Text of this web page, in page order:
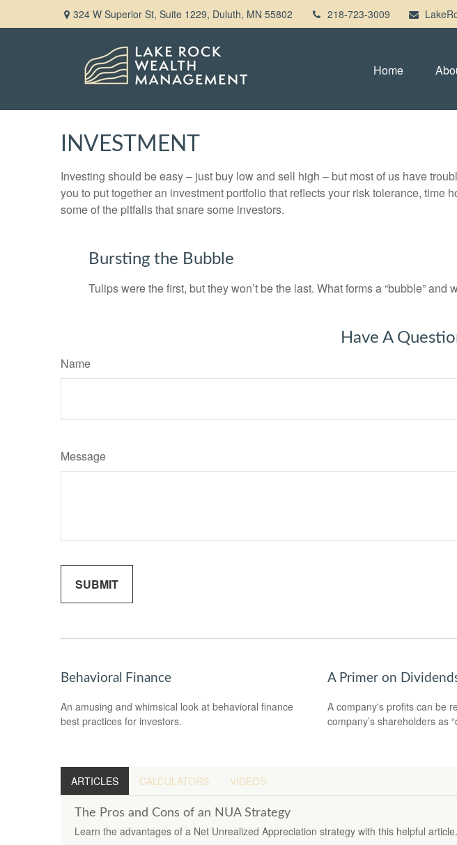
324 W Superior St, Suite 1229, Duluth, MN 55802 218-723-3009
Home
INVESTMENT
Investing should be easy – just buy low and sell high – but most of us have
you to put together an investment portfolio that reflects your risk tolerance,
some of the pitfalls that snare some investors.
Bursting the Bubble
Tulips were the first, but they won’t be the last. What forms a “bubble” and
Have A
Name
Message
Behavioral Finance
An amusing and whimsical look at behavioral finance
best practices for investors.
A Primer on
A company's profits can be
company’s shareholders as
ARTICLES CALCULATORS VIDEOS
The Pros and Cons of an NUA Strategy
Learn the advantages of a Net Unrealized Appreciation strategy with this helpful article.